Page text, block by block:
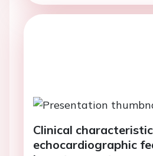
Clinical
echocardiographic